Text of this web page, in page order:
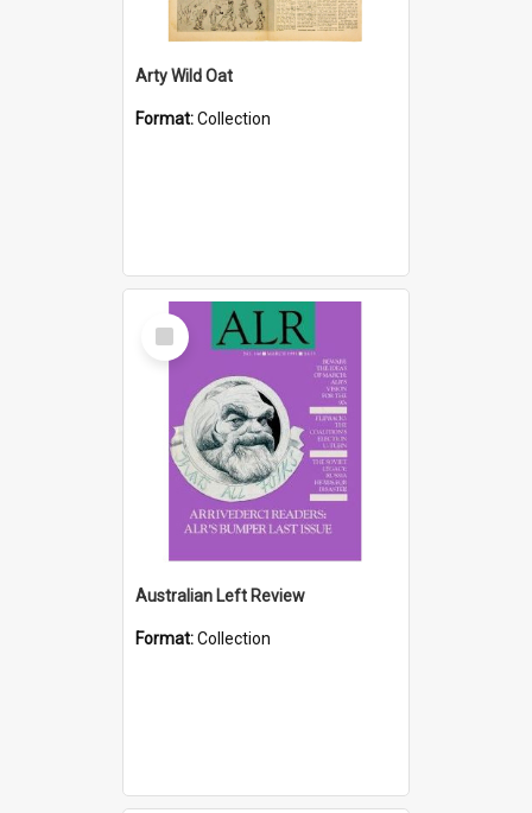
Arty Wild Oat
Format:Collection
Select
Item
Australian Left Review
Format:Collection